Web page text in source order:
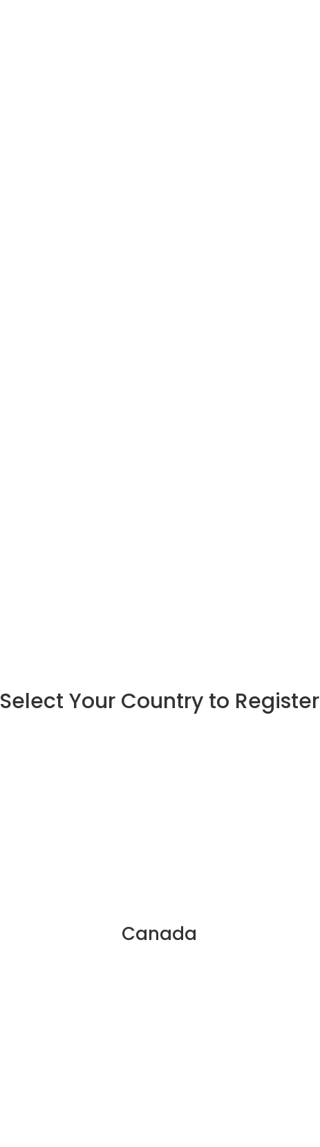
Select Your Country to Register
Canada